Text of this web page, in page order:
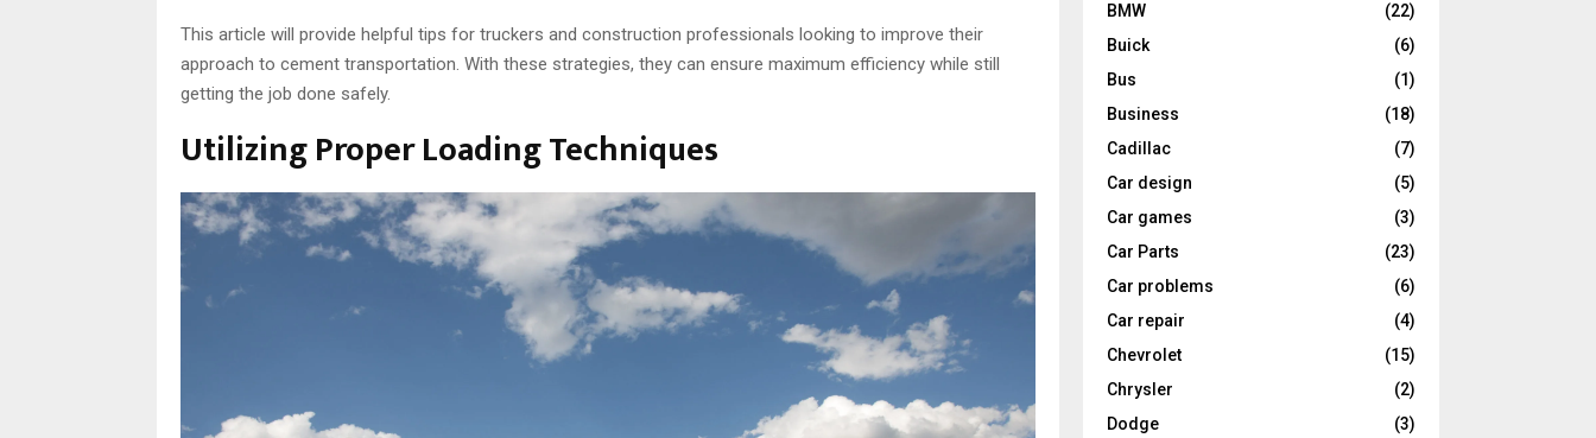
This article will provide helpful tips for truckers and construction professionals looking to improve their
approach to cement transportation. With these strategies, they can ensure maximum efficiency while still
getting the job done safely.
Utilizing Proper Loading Techniques
BMW
(22)
Buick
(6)
Bus
(1)
Business
(18)
Cadillac
(7)
Car design
(5)
Car games
(3)
Car Parts
(23)
Car problems
(6)
Car repair
(4)
Chevrolet
(15)
Chrysler
(2)
Dodge
(3)